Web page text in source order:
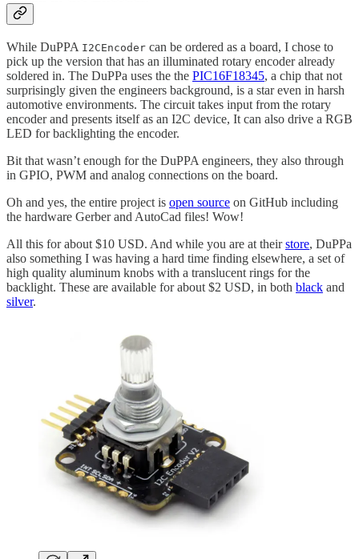
While DuPPA I2CEncoder can be ordered as a board, I chose to
pick up the version that has an illuminated rotary encoder already
soldered in. The DuPPa uses the the PIC16F18345, a chip that not
surprisingly given the engineers background, is a star even in harsh
automotive environments. The circuit takes input from the rotary
encoder and presents itself as an I2C device, It can also drive a RGB
LED for backlighting the encoder.
Bit that wasn’t enough for the DuPPA engineers, they also through
in GPIO, PWM and analog connections on the board.
Oh and yes, the entire project is open source on GitHub including
the hardware Gerber and AutoCad files! Wow!
All this for about $10 USD. And while you are at theirstore, DuPPa
also something I was having a hard time finding elsewhere, a set of
high quality aluminum knobs with a translucent rings for the
backlight. These are available for about $2 USD, in both black and
silver.